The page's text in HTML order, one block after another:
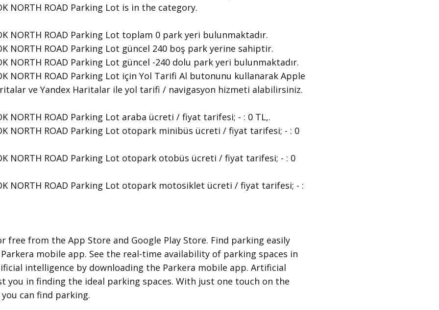
NORTH ROAD Parking Lot is in the category.
NORTH ROAD Parking Lot toplam 0 park yeri bulunmaktadır.
NORTH ROAD Parking Lot güncel 240 boş park yerine sahiptir.
NORTH ROAD Parking Lot güncel -240 dolu park yeri bulunmaktadır.
NORTH ROAD Parking Lot için Yol Tarifi Al butonunu kullanarak Apple
ve Yandex Haritalar ile yol tarifi / navigasyon hizmeti alabilirsiniz.
NORTH ROAD Parking Lot araba ücreti / fiyat tarifesi; - : 0 TL,.
NORTH ROAD Parking Lot otopark minibüs ücreti / fiyat tarifesi; - : 0
NORTH ROAD Parking Lot otopark otobüs ücreti / fiyat tarifesi; - : 0
NORTH ROAD Parking Lot otopark motosiklet ücreti / fiyat tarifesi; - :
free from the App Store and Google Play Store. Find parking easily
mobile app. See the real-time availability of parking spaces in
intelligence by downloading the Parkera mobile app. Artificial
you in finding the ideal parking spaces. With just one touch on the
can find parking.